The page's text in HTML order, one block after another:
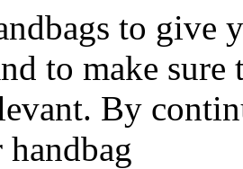
to give
to make sure
By
handbag